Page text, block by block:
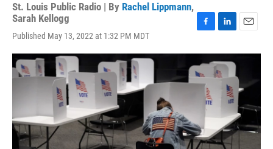
St. Louis Public Radio | By Rachel Lippmann,
Sarah Kellogg
Published May 13, 2022 at 1:32 PM MDT
c
e
b
n
k
e
n
a
l